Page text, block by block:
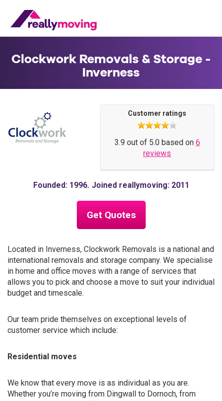
Customer ratings
3.9 out of 5.0 based on 6
reviews
Founded: 1996 Joined reallymoving: 2011
Get Quotes
Clockwork Removals & Storage -
Inverness
Located in Inverness, Clockwork Removals is a national and
international removals and storage company. We specialise
in home and office moves with a range of services that
allows you to pick and choose a move to suit your individual
budget and timescale.
Our team pride themselves on exceptional levels of
customer service which include:
Residential moves
We know that every move is as individual as you are.
Whether you’re moving from Dingwall to Dornoch, from